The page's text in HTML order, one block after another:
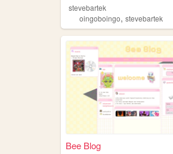
stevebartek
oingoboingo, stevebartek
Bee Blog